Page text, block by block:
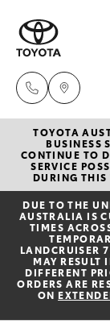
New
Hatch &
Yaris
Corolla Hatch
Pre-
Service
TOYOTA
BUSINESS
CONTINUE TO
SERVICE
DURING
DUE TO THE
AUSTRALIA IS
TIMES
LANDCRUISER
MAY RESULT
DIFFERENT
ORDERS ARE
ON